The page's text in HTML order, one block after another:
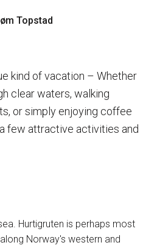
Topstad
kind of vacation – Whether
clear waters, walking
or simply enjoying coffee
few attractive activities and
Hurtigruten is perhaps most
Norway's western and